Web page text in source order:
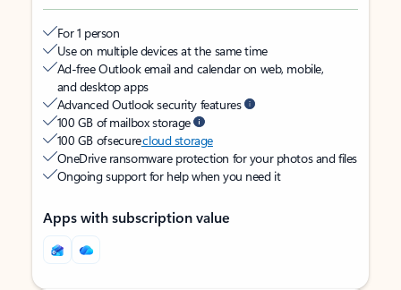
For 1 person
Use on multiple devices at the same time
Ad-free Outlook email and calendar on web, mobile,
and desktop apps
Advanced Outlook security features
100 GB of mailbox storage
100 GB of securecloud storage
OneDrive ransomware protection for your photos and files
Ongoing support for help when you need it
Apps with subscription value